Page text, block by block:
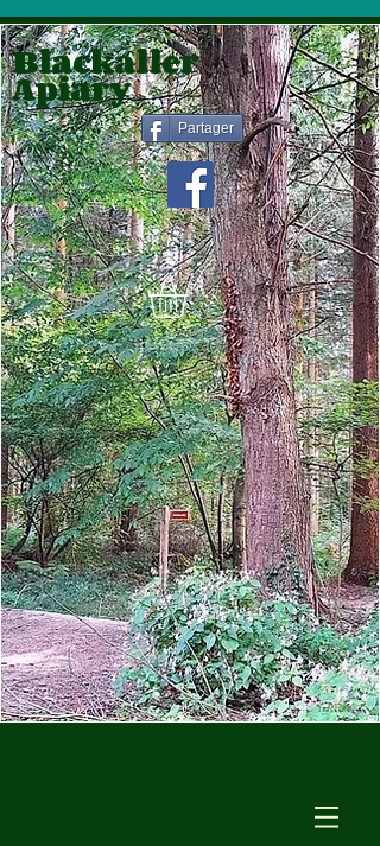
Blackaller
Apiary
Partager